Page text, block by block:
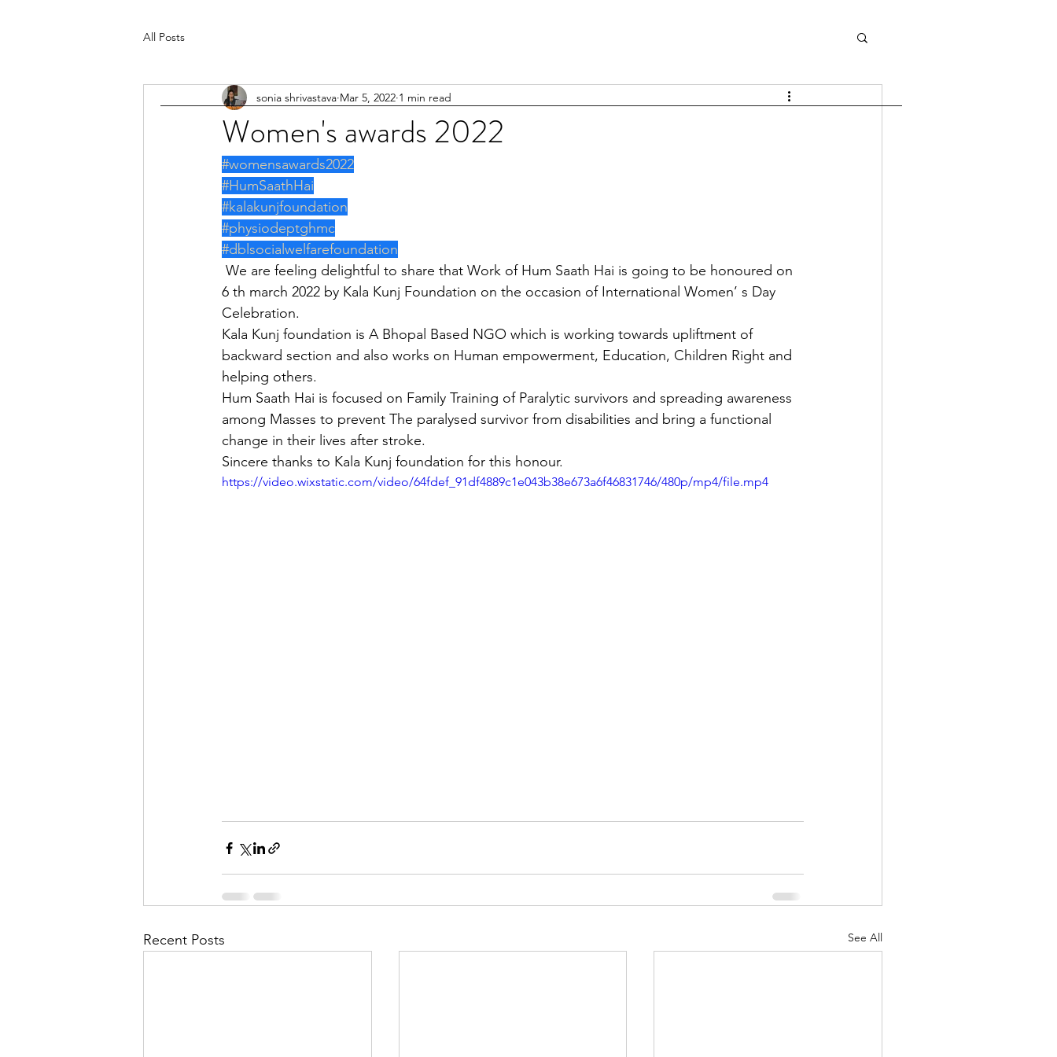
All Posts
Women's awards 2022
sonia shrivastava Mar 5, 2022 1 min read
#womensawards2022
#HumSaathHai
#kalakunjfoundation
#physiodeptghmc
#dblsocialwelfarefoundation
6 th march 2022 by Kala Kunj Foundation on the occasion of International Women’ s Day
Celebration.
Kala Kunj foundation is A Bhopal Based NGO which is working towards upliftment of
backward section and also works on Human empowerment, Education, Children Right and
helping others.
Hum Saath Hai is focused on Family Training of Paralytic survivors and spreading awareness
among Masses to prevent The paralysed survivor from disabilities and bring a functional
change in their lives after stroke.
Sincere thanks to Kala Kunj foundation for this honour.
https://video.wixstatic.com/video/64fdef_91df4889c1e043b38e673a6f46831746/480p/mp4/file.mp4
Recent Posts See All